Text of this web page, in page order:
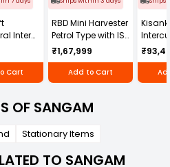
Inter
IC-
Cart
RBD Mini Harvester
Petrol Type with ISI
Honda Engine
RBD-RPR
₹1,67,999
Add to Cart
IC-
OF SANGAM
Stationary Items
TO SANGAM